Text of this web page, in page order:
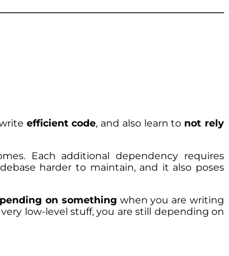
efficient code, and also learn to not rely
Each additional dependency requires
harder to maintain, and it also poses
on something when you are writing
low-level stuff, you are still depending on